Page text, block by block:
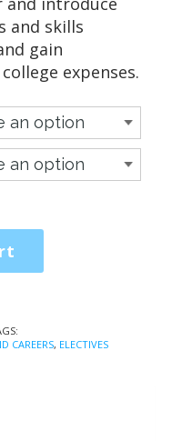
and skills
gain
expenses.
CAREERS, ELECTIVES